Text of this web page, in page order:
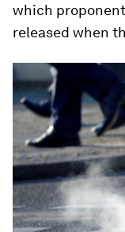
which
released when